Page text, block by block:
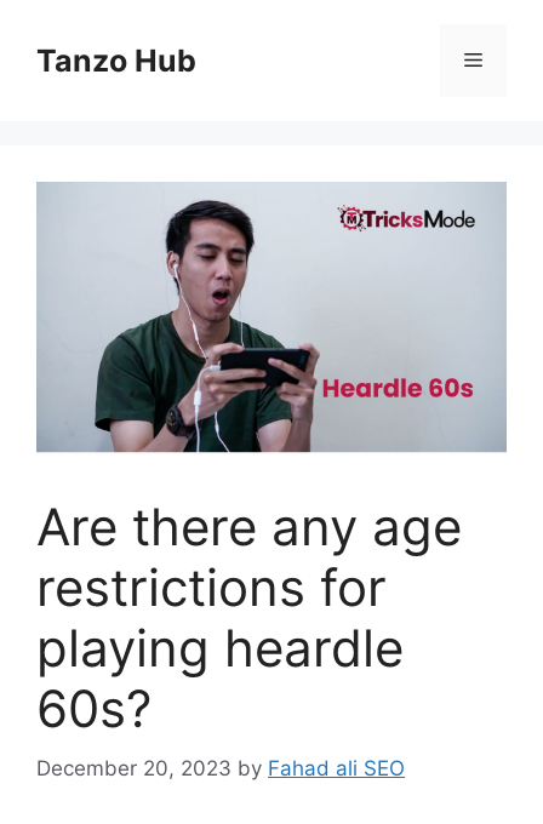
contentTanzo Hub Menu
Are there any age
restrictions for
playing heardle
60s?
December 20, 2023 by Fahad ali SEO